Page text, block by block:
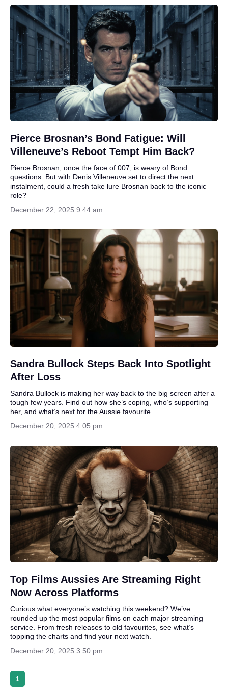
Pierce Brosnan’s Bond Fatigue: Will
Villeneuve’s Reboot Tempt Him Back?
Pierce Brosnan, once the face of 007, is weary of Bond
questions. But with Denis Villeneuve set to direct the next
instalment, could a fresh take lure Brosnan back to the iconic
role?
December 22, 2025 9:44 am
Sandra Bullock Steps Back Into Spotlight
After Loss
Sandra Bullock is making her way back to the big screen after a
tough few years. Find out how she’s coping, who’s supporting
her, and what’s next for the Aussie favourite.
December 20, 2025 4:05 pm
Top Films Aussies Are Streaming Right
Now Across Platforms
Curious what everyone’s watching this weekend? We’ve
rounded up the most popular films on each major streaming
service. From fresh releases to old favourites, see what’s
topping the charts and find your next watch.
December 20, 2025 3:50 pm
1